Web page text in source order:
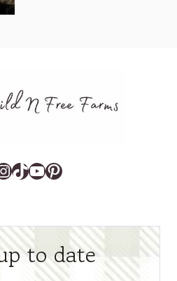
TikTok
YouTube
Pinterest
to date